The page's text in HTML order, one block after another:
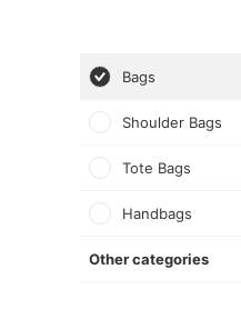
Bags
Shoulder Bags
Tote Bags
Handbags
Other categories